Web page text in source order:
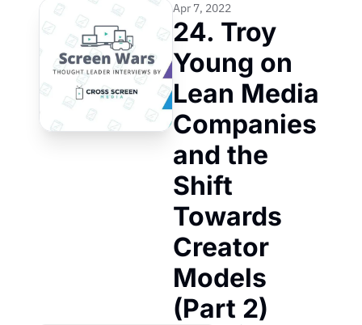
Apr 7, 2022
24. Troy
Young on
Lean Media
Companies
and the
Shift
Towards
Creator
Models
(Part 2)